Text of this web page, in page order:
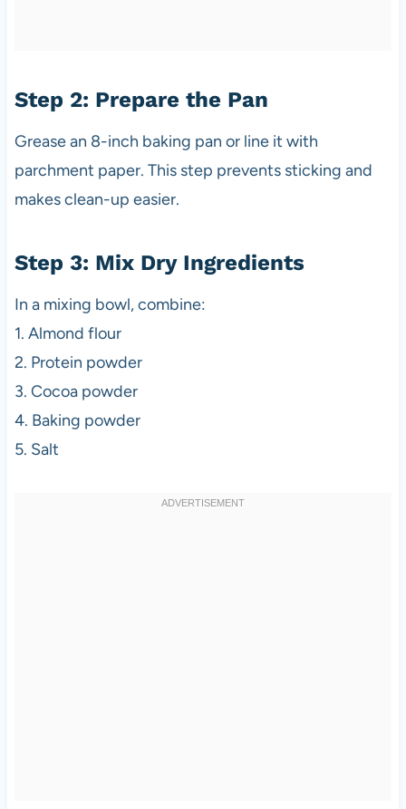
Step 2: Prepare the Pan
Grease an 8-inch baking pan or line it with
parchment paper. This step prevents sticking and
makes clean-up easier.
Step 3: Mix Dry Ingredients
In a mixing bowl, combine:
1. Almond flour
2. Protein powder
3. Cocoa powder
4. Baking powder
5. Salt